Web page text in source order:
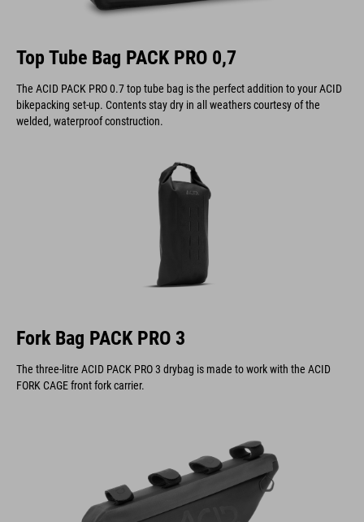
Top Tube Bag PACK PRO 0,7
The ACID PACK PRO 0.7 top tube bag is the perfect addition to your ACID
bikepacking set-up. Contents stay dry in all weathers courtesy of the
welded, waterproof construction.
Fork Bag PACK PRO 3
The three-litre ACID PACK PRO 3 drybag is made to work with the ACID
FORK CAGE front fork carrier.